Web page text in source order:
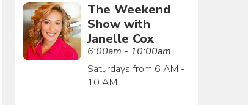
The Weekend
Show with
Janelle Cox
6:00am - 10:00am
Saturdays from 6 AM -
10 AM